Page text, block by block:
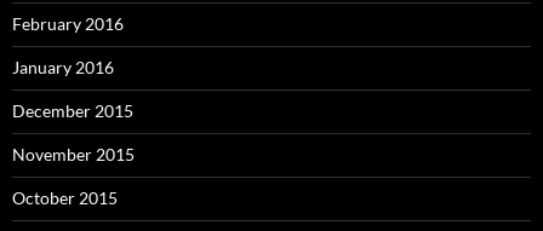
February 2016
January 2016
December 2015
November 2015
October 2015